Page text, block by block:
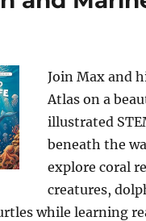
Join Max and
Atlas on a
illustrated
beneath the
explore coral
creatures,
while learning